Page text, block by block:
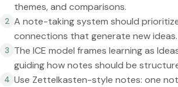
themes, and comparisons.
2 A note-taking system should
connections that generate new ideas.
3 The ICE model frames learning as
guiding how notes should be
4 Use Zettelkasten-style notes: one